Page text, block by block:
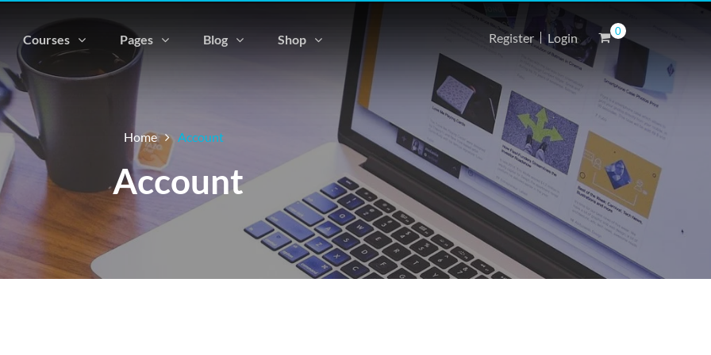
Courses Pages Blog Shop Register Login 0
Home Account
Account